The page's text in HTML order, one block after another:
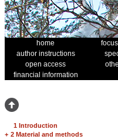
home
author instructions
open access
financial information
1 Introduction
+ 2 Material and methods